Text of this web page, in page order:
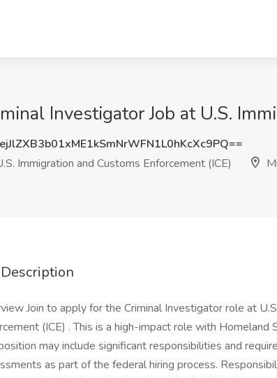
Investigator Job at U.S.
Immigration and Customs Enforcement (ICE)
Join to apply for the Criminal Investigator role at
(ICE) . This is a high-impact role with Homeland
may include significant responsibilities and
as part of the federal hiring process.